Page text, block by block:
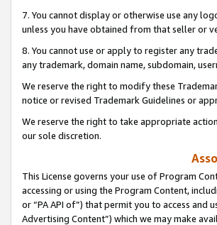
7. You cannot display or otherwise use any
unless you have obtained from that seller or
8. You cannot use or apply to register any
any trademark, domain name, subdomain,
We reserve the right to modify these
notice or revised Trademark Guidelines or
We reserve the right to take appropriate
our sole discretion.
This License governs your use of Program
accessing or using the Program Content,
or “PA API of”) that permit you to access
Advertising Content”) which we may make